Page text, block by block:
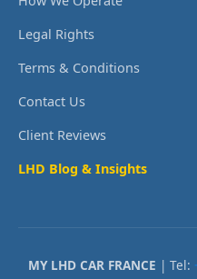
Legal Rights
Terms & Conditions
Contact Us
Client Reviews
LHD Blog & Insights
MY LHD CAR FRANCE | Tel: